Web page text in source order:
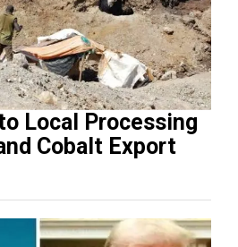
Local Processing
Cobalt Export